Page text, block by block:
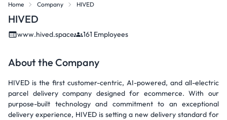
Home Company HIVED
HIVED
www.hived.space 161 Employees
About the Company
HIVED is the first customer-centric, AI-powered, and all-electric
parcel delivery company designed for ecommerce. With our
purpose-built technology and commitment to an exceptional
delivery experience, HIVED is setting a new delivery standard for